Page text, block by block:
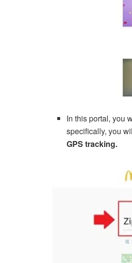
In this portal, you
specifically, you
GPS tracking.